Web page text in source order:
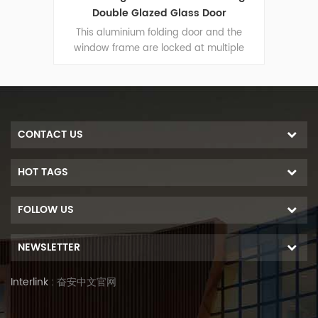
Folding Door Durable Use
This aluminium folding door and the
window frame are locked at multiple
CONTACT US
HOT TAGS
FOLLOW US
NEWSLETTER
Interlink : 奋安中文官网